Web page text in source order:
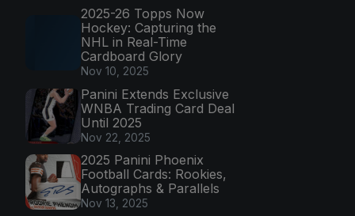
2025-26 Topps Now
Hockey: Capturing the
NHL in Real-Time
Cardboard Glory
Nov 10, 2025
Panini Extends Exclusive
WNBA Trading Card Deal
Until 2025
Nov 22, 2025
2025 Panini Phoenix
Football Cards: Rookies,
Autographs & Parallels
Nov 13, 2025